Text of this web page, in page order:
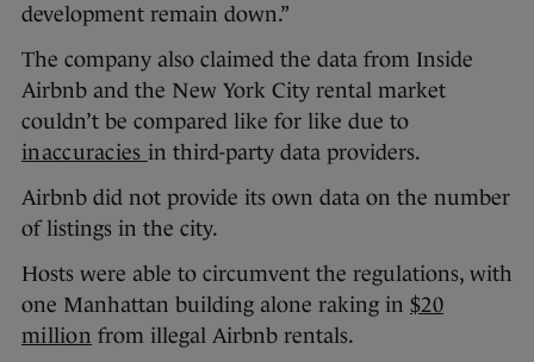
development remain down.”
The company also claimed the data from Inside
Airbnb and the New York City rental market
couldn’t be compared like for like due to
inaccuracies in third-party data providers.
Airbnb did not provide its own data on the number
of listings in the city.
Hosts were able to circumvent the regulations, with
one Manhattan building alone raking in $20
million from illegal Airbnb rentals.